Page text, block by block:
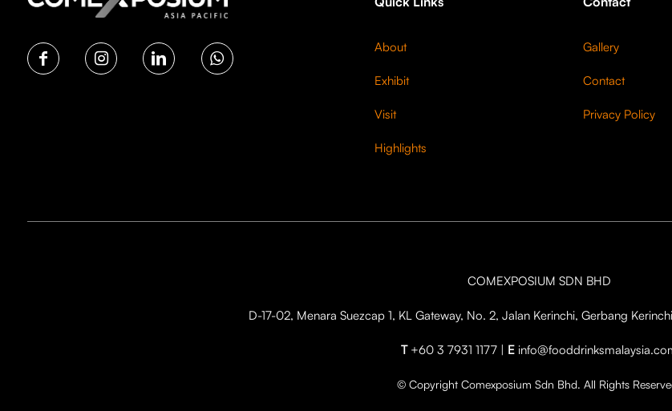
About
Exhibit
Visit
Highlights
Gallery
Contact
Privacy Policy
COMEXPOSIUM SDN BHD
D-17-02, Menara Suezcap 1, KL Gateway, No. 2, Jalan Kerinchi, Gerbang
T+60 3 7931 1177 | E
© Copyright Comexposium Sdn Bhd. All Rights